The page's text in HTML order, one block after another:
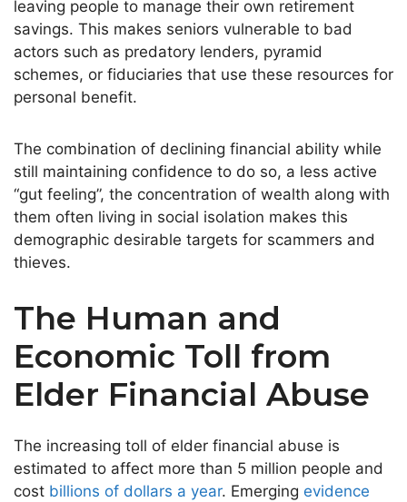
leaving people to manage their own retirement
savings. This makes seniors vulnerable to bad
actors such as predatory lenders, pyramid
schemes, or fiduciaries that use these resources for
personal benefit.
The combination of declining financial ability while
still maintaining confidence to do so, a less active
“gut feeling”, the concentration of wealth along with
them often living in social isolation makes this
demographic desirable targets for scammers and
thieves.
The Human and
Economic Toll from
Elder Financial Abuse
The increasing toll of elder financial abuse is
estimated to affect more than 5 million people and
cost billions of dollars a year. Emerging evidence